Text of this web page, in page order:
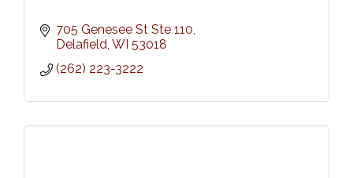
705 Genesee St Ste 110
Delafield WI 53018
(262) 223-3222